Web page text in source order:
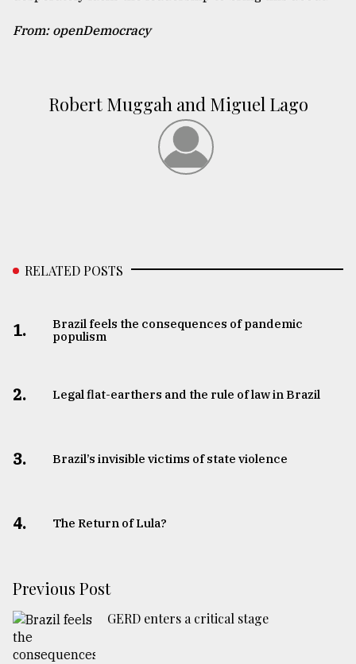
From: openDemocracy
Robert Muggah and Miguel Lago
RELATED POSTS
1.
Brazil feels the consequences of pandemic
populism
2. Legal flat-earthers and the rule of law in Brazil
3. ​​​​​​​Brazil’s invisible victims of state violence
4. The Return of Lula?
Previous Post
GERD enters a critical stage